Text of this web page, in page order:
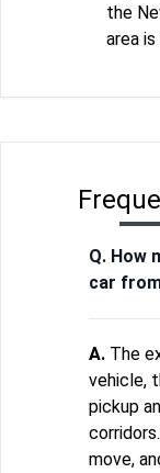
the
area
Q. How
car
A. The
vehicle,
pickup
move,